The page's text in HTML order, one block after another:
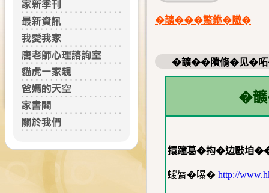
�𩑈���鰵銝�隞�
�𩑈��隤脩�见
擐蹱葛�抅�边敺垍
蝬脣�嚗� http://